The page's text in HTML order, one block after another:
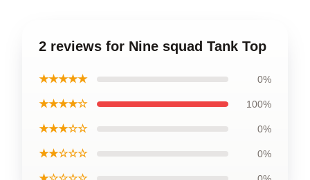
2 reviews for Nine squad Tank Top
★★★★★ 0%
★★★★☆ 100%
★★★☆☆ 0%
★★☆☆☆ 0%